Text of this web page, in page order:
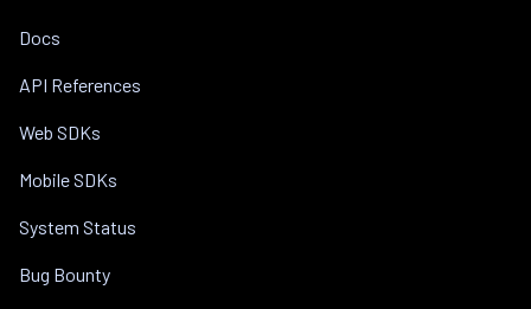
Docs
API References
Web SDKs
Mobile SDKs
System Status
Bug Bounty